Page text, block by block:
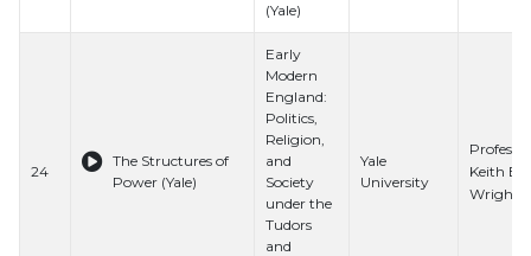
(Yale)
24
The Structures of
Power (Yale)
Early
Modern
England:
Politics,
Religion,
and
Society
under the
Tudors
and
Yale
University
Professor
Keith E.